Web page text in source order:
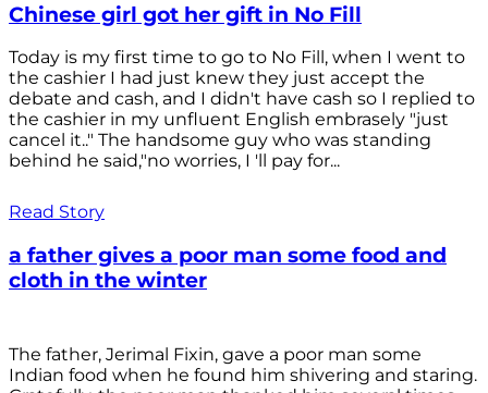
Chinese girl got her gift in No Fill
Today is my first time to go to No Fill, when I went to
the cashier I had just knew they just accept the
debate and cash, and I didn't have cash so I replied to
the cashier in my unfluent English embrasely "just
cancel it.." The handsome guy who was standing
behind he said,"no worries, I 'll pay for...
Read Story
a father gives a poor man some food and
cloth in the winter
The father, Jerimal Fixin, gave a poor man some
Indian food when he found him shivering and staring.